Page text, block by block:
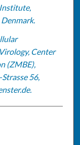
Center
(ZMBE),
56,